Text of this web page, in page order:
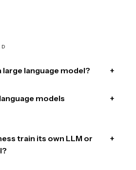
large language model? +
models
+
train its own LLM or
+